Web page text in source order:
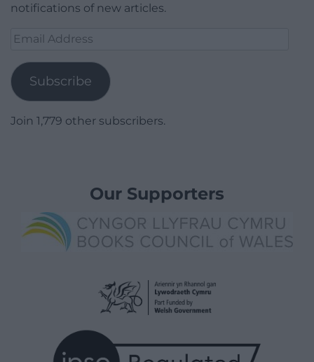
notifications of new articles.
Email
Subscribe
Join 1,779 other subscribers.
Our Supporters